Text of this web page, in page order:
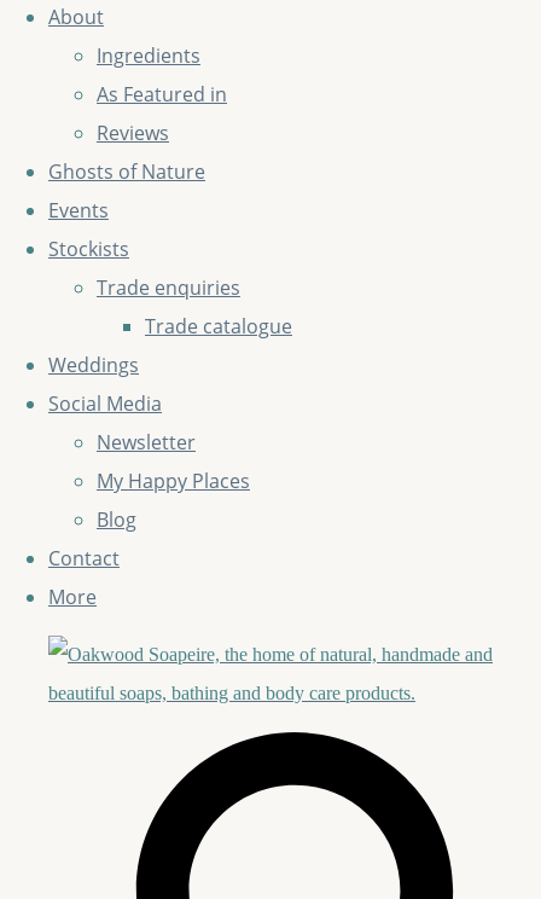
About
Ingredients
As Featured in
Reviews
Ghosts of Nature
Events
Stockists
Trade enquiries
Trade catalogue
Weddings
Social Media
Newsletter
My Happy Places
Blog
Contact
More